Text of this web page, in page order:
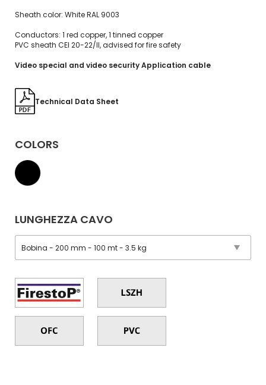
Sheath color: White RAL 9003
Conductors: 1 red copper, 1 tinned copper
PVC sheath CEI 20-22/II, advised for fire safety
Video special and video security Application cable
Technical Data Sheet
COLORS
LUNGHEZZA CAVO